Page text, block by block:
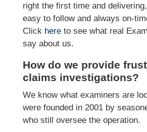
right the first time and
easy to follow and always on-
Click hereto see what real
say about us.
How do we provide
claims investigations?
We know what examiners are
were founded in 2001 by
who still oversee the operation.